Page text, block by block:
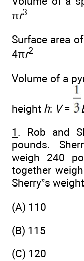
πr3
Surface area
4πr2
Volume of a
height h: V=
1 . Rob and
pounds.
weigh 240
together
Sherry”s
(A) 110
(B) 115
(C) 120